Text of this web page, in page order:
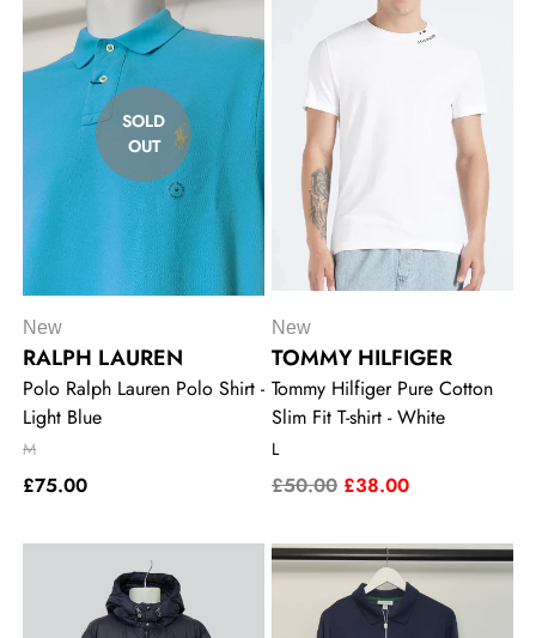
SOLD
OUT
New
RALPH LAUREN
Polo Ralph Lauren Polo Shirt -
Light Blue
M
£75.00
New
TOMMY HILFIGER
Tommy Hilfiger Pure Cotton
Slim Fit T-shirt - White
L
£50.00 £38.00